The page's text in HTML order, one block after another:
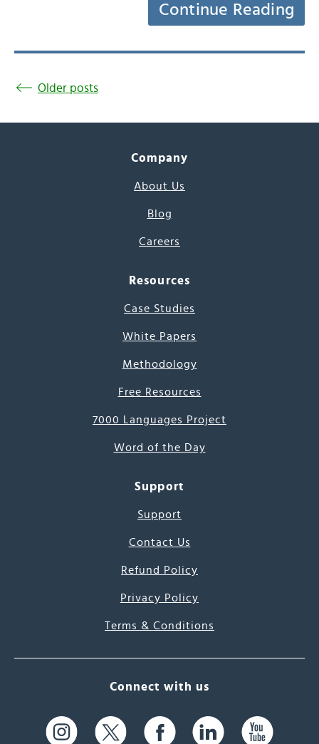
Continue Reading
Older posts
Company
About Us
Blog
Careers
Resources
Case Studies
White Papers
Methodology
Free Resources
7000 Languages Project
Word of the Day
Support
Support
Contact Us
Refund Policy
Privacy Policy
Terms & Conditions
Connect with us